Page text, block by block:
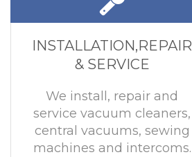
INSTALLATION,REPAIR
& SERVICE
We install, repair and
service vacuum cleaners,
central vacuums, sewing
machines and intercoms.